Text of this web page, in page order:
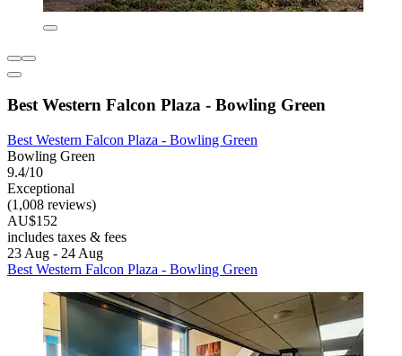
Best Western Falcon Plaza - Bowling Green
Best Western Falcon Plaza - Bowling Green
Bowling Green
9.4/10
Exceptional
(1,008 reviews)
AU$152
includes taxes & fees
23 Aug - 24 Aug
Best Western Falcon Plaza - Bowling Green